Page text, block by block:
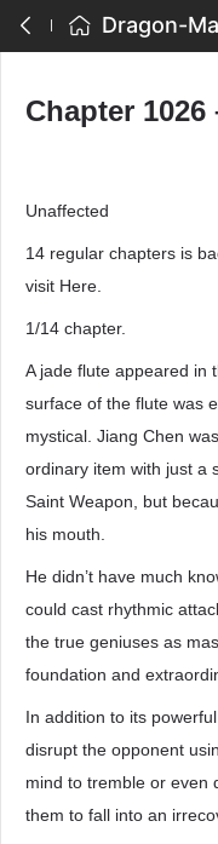
Chapter 1026
Unaffected
14 regular chapters is
visit Here.
1/14 chapter.
A jade flute appeared in
surface of the flute was
mystical. Jiang Chen
ordinary item with just a
Saint Weapon, but
his mouth.
He didn’t have much
could cast rhythmic
the true geniuses as
foundation and
In addition to its
disrupt the opponent
mind to tremble or even
them to fall into an